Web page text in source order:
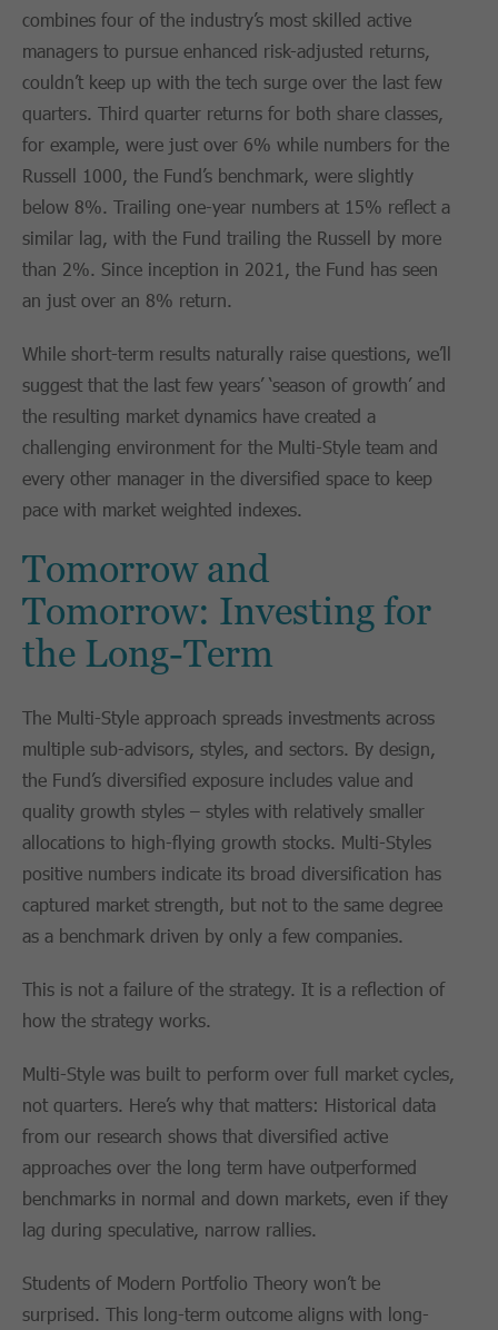
combines four of the industry’s most skilled active
managers to pursue enhanced risk-adjusted returns,
couldn’t keep up with the tech surge over the last few
quarters. Third quarter returns for both share classes,
for example, were just over 6% while numbers for the
Russell 1000, the Fund’s benchmark, were slightly
below 8%. Trailing one-year numbers at 15% reflect a
similar lag, with the Fund trailing the Russell by more
than 2%. Since inception in 2021, the Fund has seen
an just over an 8% return.
While short-term results naturally raise questions, we’ll
suggest that the last few years’ ‘season of growth’ and
the resulting market dynamics have created a
challenging environment for the Multi-Style team and
every other manager in the diversified space to keep
pace with market weighted indexes.
Tomorrow and
Tomorrow: Investing for
the Long-Term
The Multi-Style approach spreads investments across
multiple sub-advisors, styles, and sectors. By design,
the Fund’s diversified exposure includes value and
quality growth styles – styles with relatively smaller
allocations to high-flying growth stocks. Multi-Styles
positive numbers indicate its broad diversification has
captured market strength, but not to the same degree
as a benchmark driven by only a few companies.
This is not a failure of the strategy. It is a reflection of
how the strategy works.
Multi-Style was built to perform over full market cycles,
not quarters. Here’s why that matters: Historical data
from our research shows that diversified active
approaches over the long term have outperformed
benchmarks in normal and down markets, even if they
lag during speculative, narrow rallies.
Students of Modern Portfolio Theory won’t be
surprised. This long-term outcome aligns with long-